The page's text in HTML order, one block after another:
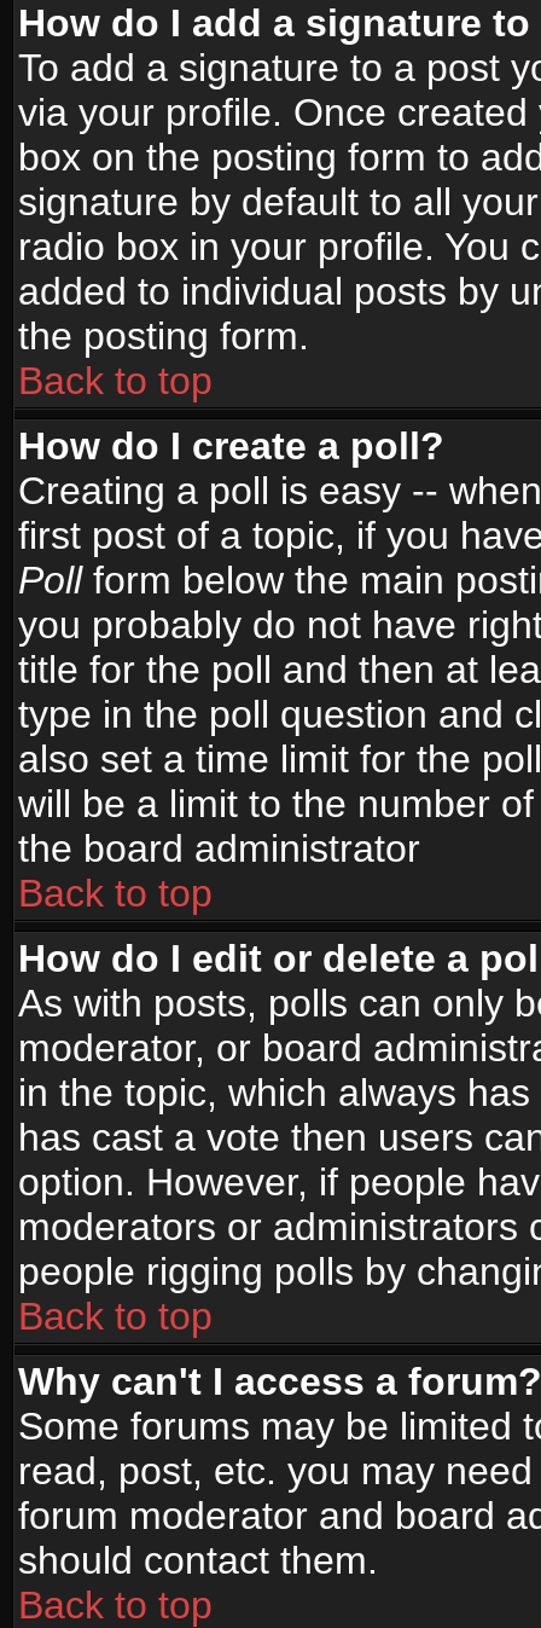
How do I add a signature
To add a signature to a post
via your profile. Once
box on the posting form to
signature by default to all
radio box in your profile. You
added to individual posts by
the posting form.
Back to top
How do I create a poll?
Creating a poll is easy --
first post of a topic, if you
Pollform below the main
you probably do not have
title for the poll and then at
type in the poll question and
also set a time limit for the
will be a limit to the number
the board administrator
Back to top
How do I edit or delete a
As with posts, polls can only
moderator, or board
in the topic, which always
has cast a vote then users
option. However, if people
moderators or administrators
people rigging polls by
Back to top
Why can't I access a forum?
Some forums may be limited
read, post, etc. you may
forum moderator and board
should contact them.
Back to top